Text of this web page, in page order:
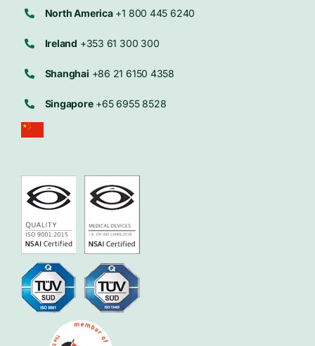
North America+1 800 445 6240
Ireland +353 61 300 300
Shanghai +86 21 6150 4358
Singapore+65 6955 8528